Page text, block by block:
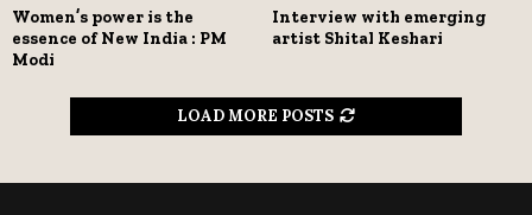
Women’s power is the
essence of New India : PM
Modi
Interview with emerging
artist Shital Keshari
LOAD MORE POSTS